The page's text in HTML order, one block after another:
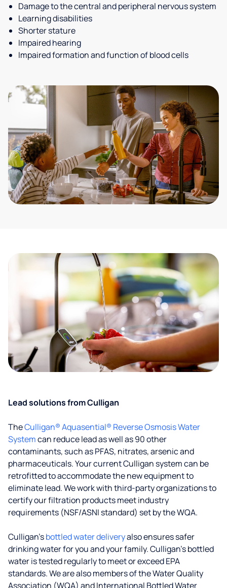
Damage to the central and peripheral nervous system
Learning disabilities
Shorter stature
Impaired hearing
Impaired formation and function of blood cells
Lead solutions from Culligan
TheCulligan® Aquasential® Reverse Osmosis Water
Systemcan reduce lead as well as 90 other
contaminants, such as PFAS, nitrates, arsenic and
pharmaceuticals. Your current Culligan system can be
retrofitted to accommodate the new equipment to
eliminate lead. We work with third-party organizations to
certify our filtration products meet industry
requirements (NSF/ASNI standard) set by the WQA.
Culligan’sbottled water deliveryalso ensures safer
drinking water for you and your family. Culligan's bottled
water is tested regularly to meet or exceed EPA
standards. We are also members of the Water Quality
Association (WQA) and International Bottled Water